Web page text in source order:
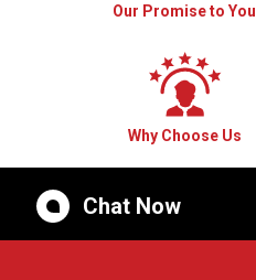
Our Promise to You
Why Choose Us
Chat Now